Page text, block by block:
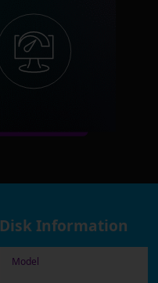
Disk Information
Model